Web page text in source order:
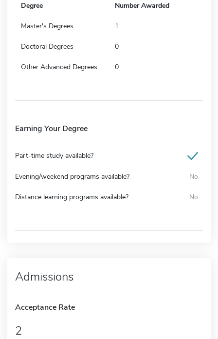
Degree Number Awarded
Master's Degrees 1
Doctoral Degrees 0
Other Advanced Degrees 0
Earning Your Degree
Part-time study available?
Evening/weekend programs available? No
Distance learning programs available? No
Admissions
Acceptance Rate
2